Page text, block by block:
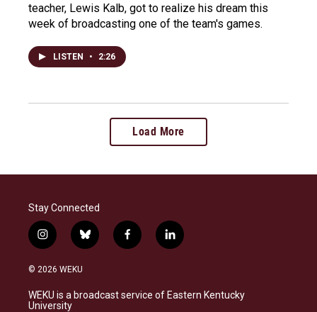
teacher, Lewis Kalb, got to realize his dream this
week of broadcasting one of the team's games.
LISTEN • 2:26
Load More
Stay Connected
i
n
s
a
g
b
l
s
k
f
a
b
o
l
i
e
d
© 2026 WEKU
WEKU is a broadcast service of Eastern Kentucky
University